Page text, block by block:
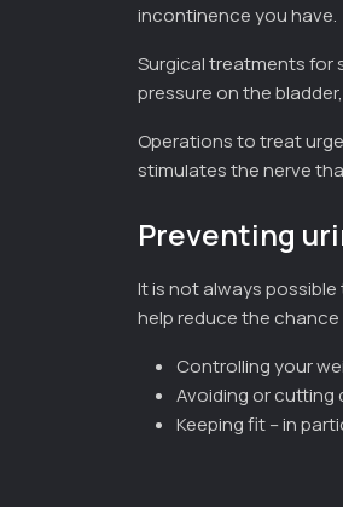
incontinence you have.
Surgical treatments for
pressure on the
Operations to treat
stimulates the nerve
Preventing
It is not always
help reduce the
Controlling your
Avoiding or cutting
Keeping fit – in